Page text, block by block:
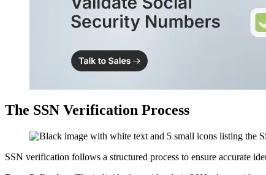
The SSN Verification Process
SSN verification follows a structured process to ensure accurate